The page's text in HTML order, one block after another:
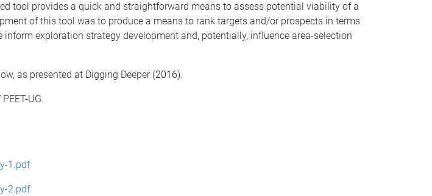
tool provides a quick and straightforward means to assess potential viability of a
of this tool was to produce a means to rank targets and/or prospects in terms
exploration strategy development and, potentially, influence area-selection
as presented at Digging Deeper (2016).
UG.
1.pdf
2.pdf